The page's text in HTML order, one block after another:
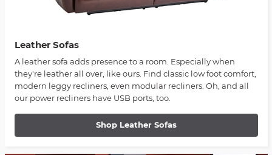
Leather Sofas
A leather sofa adds presence to a room. Especially when
they're leather all over, like ours. Find classic low foot comfort,
modern leggy recliners, even modular recliners. Oh, and all
our power recliners have USB ports, too.
Shop Leather Sofas